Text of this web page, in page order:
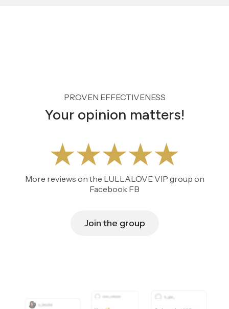
PROVEN EFFECTIVENESS
Your opinion matters!
More reviews on the LULLALOVE VIP group on
Facebook FB
Join the group